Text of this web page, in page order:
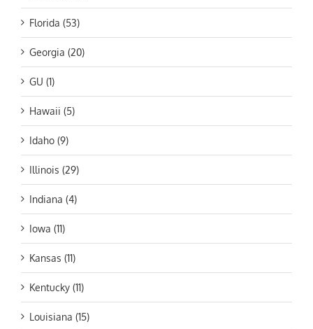
Florida (53)
Georgia (20)
GU (1)
Hawaii (5)
Idaho (9)
Illinois (29)
Indiana (4)
Iowa (11)
Kansas (11)
Kentucky (11)
Louisiana (15)